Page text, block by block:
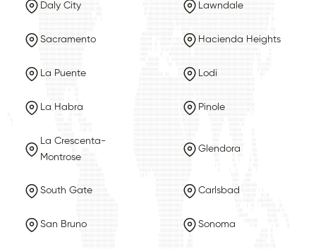
Daly City Lawndale
Sacramento Hacienda Heights
La Puente Lodi
La Habra Pinole
La Crescenta-
Montrose
Glendora
South Gate Carlsbad
San Bruno Sonoma